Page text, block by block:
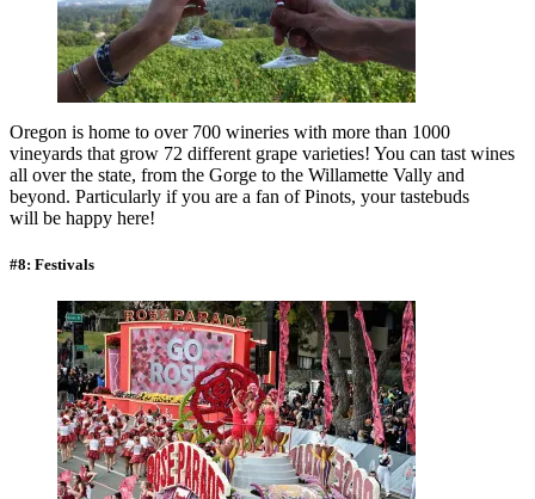
Oregon is home to over 700 wineries with more than 1000
vineyards that grow 72 different grape varieties! You can tast wines
all over the state, from the Gorge to the Willamette Vally and
beyond. Particularly if you are a fan of Pinots, your tastebuds
will be happy here!
#8: Festivals